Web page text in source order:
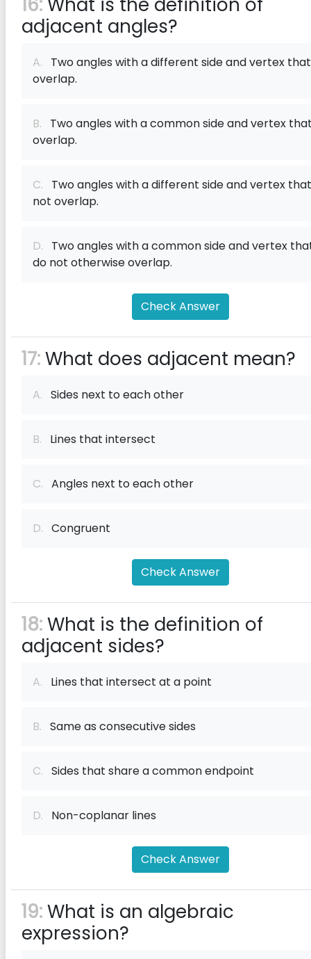
adjacent angles?
A. Two angles with a different side and vertex that
overlap.
B. Two angles with a common side and vertex
overlap.
C. Two angles with a different side and vertex
not overlap.
D. Two angles with a common side and vertex
do not otherwise overlap.
Check Answer
17:What does adjacent mean?
A. Sides next to each other
B. Lines that intersect
C. Angles next to each other
D. Congruent
Check Answer
18:What is the definition of
adjacent sides?
A. Lines that intersect at a point
B. Same as consecutive sides
C. Sides that share a common endpoint
D. Non-coplanar lines
Check Answer
19:What is an algebraic
expression?